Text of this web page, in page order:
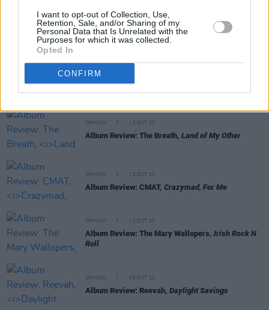
I want to opt-out of Collection, Use,
Retention, Sale, and/or Sharing of my
Personal Data that Is Unrelated with the
Purposes for which it was collected.
Opted In
CONFIRM
RELATED
OPINION 13 OCT 23
Album Review: The Breath, Land of My Other
OPINION 12 OCT 23
Album Review: CMAT, Crazymad, For Me
OPINION 12 OCT 23
Album Review: The Mary Wallopers, Irish Rock N
Roll
OPINION 06 OCT 23
Album Review: Reevah, Daylight Savings